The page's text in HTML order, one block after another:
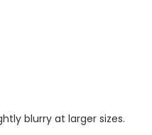
blurry at larger sizes.